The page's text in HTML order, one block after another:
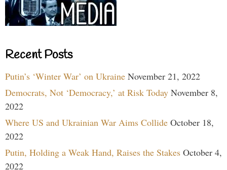
Recent Posts
Putin’s ‘Winter War’ on Ukraine November 21, 2022
Democrats, Not ‘Democracy,’ at Risk Today November 8,
2022
Where US and Ukrainian War Aims Collide October 18,
2022
Putin, Holding a Weak Hand, Raises the Stakes October 4,
2022